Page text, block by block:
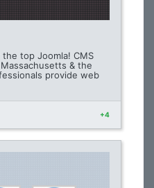
top Joomla! CMS
& the
provide web
+4